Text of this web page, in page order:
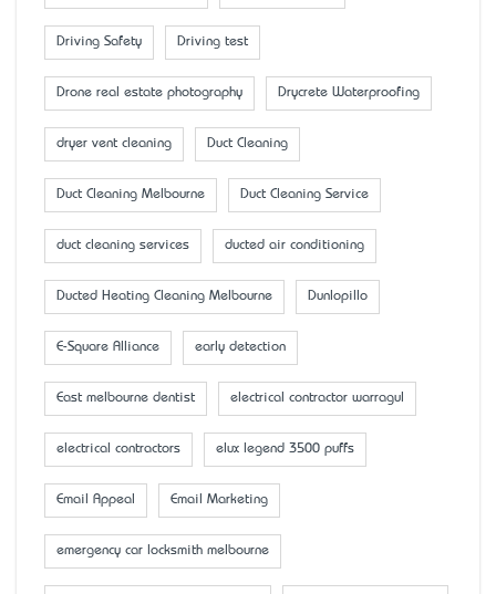
Driving Safety Driving test
Drone real estate photography Drycrete Waterproofing
dryer vent cleaning Duct Cleaning
Duct Cleaning Melbourne Duct Cleaning Service
duct cleaning services ducted air conditioning
Ducted Heating Cleaning Melbourne Dunlopillo
E-Square Alliance early detection
East melbourne dentist electrical contractor warragul
electrical contractors elux legend 3500 puffs
Email Appeal Email Marketing
emergency car locksmith melbourne